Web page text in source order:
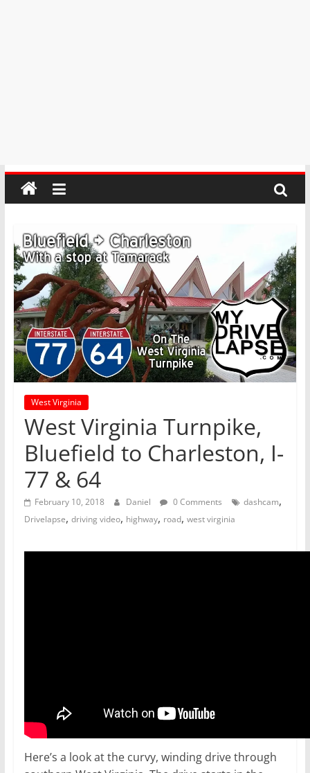
West Virginia
West Virginia Turnpike,
Bluefield to Charleston, I-
77 & 64
February 10, 2018 Daniel 0 Comments dashcam,
Drivelapse, driving video, highway, road, west virginia
Here’s a look at the curvy, winding drive through